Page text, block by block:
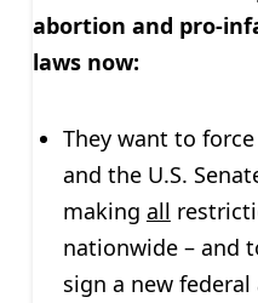
abortion and pro-
laws now:
They want to
and the U.S.
making all
nationwide – and
sign a new